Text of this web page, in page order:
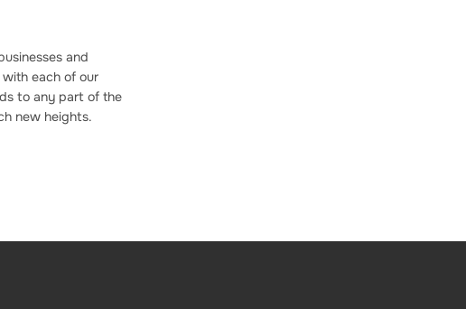
and
each of our
to any part of the
new heights.